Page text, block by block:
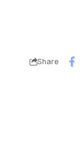
Share